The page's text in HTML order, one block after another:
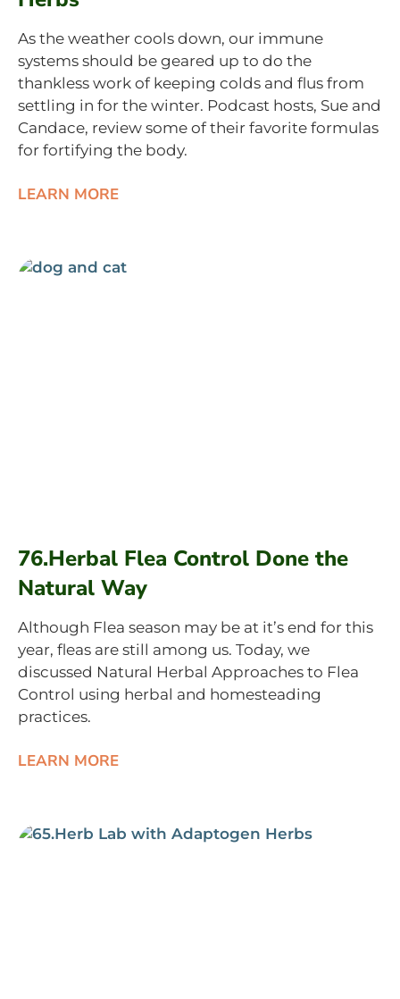
As the weather cools down, our immune
systems should be geared up to do the
thankless work of keeping colds and flus from
settling in for the winter. Podcast hosts, Sue and
Candace, review some of their favorite formulas
for fortifying the body.
LEARN MORE
76.Herbal Flea Control Done the
Natural Way
Although Flea season may be at it’s end for this
year, fleas are still among us. Today, we
discussed Natural Herbal Approaches to Flea
Control using herbal and homesteading
practices.
LEARN MORE